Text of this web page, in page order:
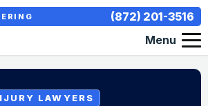
(872) 201-3516
Menu
LAWYERS